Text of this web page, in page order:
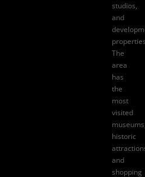
studios,
and
The
area
has
the
most
visited
historic
and
shopping